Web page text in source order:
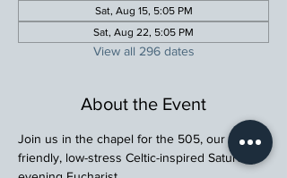
Sat, Aug 15, 5:05 PM
Sat, Aug 22, 5:05 PM
View all 296 dates
About the Event
Join us in the chapel for the 505, our family
friendly, low-stress Celtic-inspired Saturday